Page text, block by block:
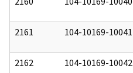
2161 104-10169-10041
2162 104-10169-10042